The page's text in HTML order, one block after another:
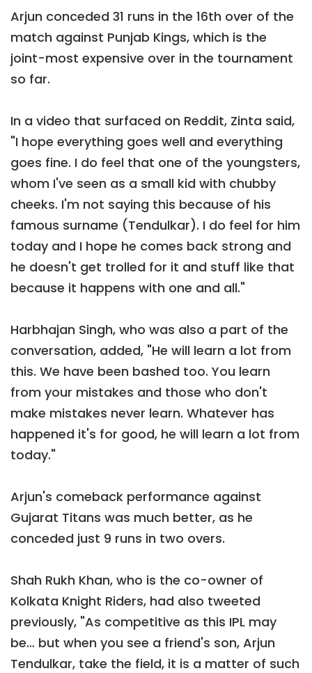
Arjun conceded 31 runs in the 16th over of the
match against Punjab Kings, which is the
joint-most expensive over in the tournament
so far.
In a video that surfaced on Reddit, Zinta said,
"I hope everything goes well and everything
goes fine. I do feel that one of the youngsters,
whom I've seen as a small kid with chubby
cheeks. I'm not saying this because of his
famous surname (Tendulkar). I do feel for him
today and I hope he comes back strong and
he doesn't get trolled for it and stuff like that
because it happens with one and all."
Harbhajan Singh, who was also a part of the
conversation, added, "He will learn a lot from
this. We have been bashed too. You learn
from your mistakes and those who don't
make mistakes never learn. Whatever has
happened it's for good, he will learn a lot from
today."
Arjun's comeback performance against
Gujarat Titans was much better, as he
conceded just 9 runs in two overs.
Shah Rukh Khan, who is the co-owner of
Kolkata Knight Riders, had also tweeted
previously, "As competitive as this IPL may
be… but when you see a friend's son, Arjun
Tendulkar, take the field, it is a matter of such